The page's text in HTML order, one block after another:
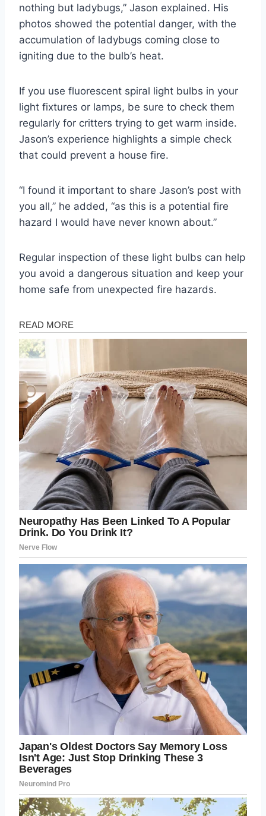
nothing but ladybugs,” Jason explained. His
photos showed the potential danger, with the
accumulation of ladybugs coming close to
igniting due to the bulb’s heat.
If you use fluorescent spiral light bulbs in your
light fixtures or lamps, be sure to check them
regularly for critters trying to get warm inside.
Jason’s experience highlights a simple check
that could prevent a house fire.
“I found it important to share Jason’s post with
you all,” he added, “as this is a potential fire
hazard I would have never known about.”
Regular inspection of these light bulbs can help
you avoid a dangerous situation and keep your
home safe from unexpected fire hazards.